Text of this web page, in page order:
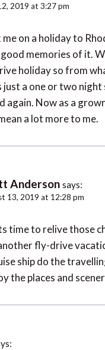
2019 at 3:27 pm
on a holiday to
memories of it.
holiday so from
a one or two night
again. Now as a
a lot more to me.
Anderson says:
13, 2019 at 12:28 pm
time to relive those
fly-drive
ship do the
the places and